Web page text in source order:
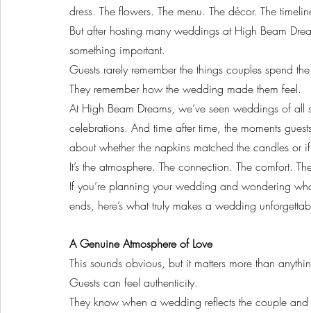
dress. The flowers. The menu. The décor. The
But after hosting many weddings at High Beam
something important.
Guests rarely remember the things couples spend
They remember how the wedding made them feel.
At High Beam Dreams, we’ve seen weddings of
celebrations. And time after time, the moments
about whether the napkins matched the candles or
It’s the atmosphere. The connection. The comfort.
If you’re planning your wedding and wondering
ends, here’s what truly makes a wedding
A Genuine Atmosphere of Love
This sounds obvious, but it matters more than
Guests can feel authenticity.
They know when a wedding reflects the couple